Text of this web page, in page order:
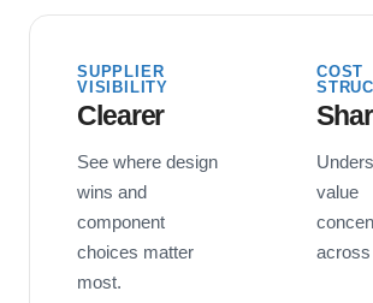
SUPPLIER
VISIBILITY
Clearer
See where design
wins and
component
choices matter
most.
COST
value
across